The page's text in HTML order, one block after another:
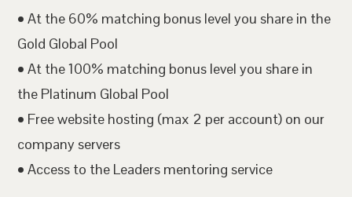
• At the 60% matching bonus level you share in the
Gold Global Pool
• At the 100% matching bonus level you share in
the Platinum Global Pool
• Free website hosting (max 2 per account) on our
company servers
• Access to the Leaders mentoring service